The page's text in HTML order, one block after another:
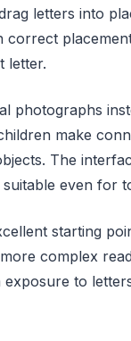
letters into
correct
letter.
photographs
make
The
even for
starting
complex
to